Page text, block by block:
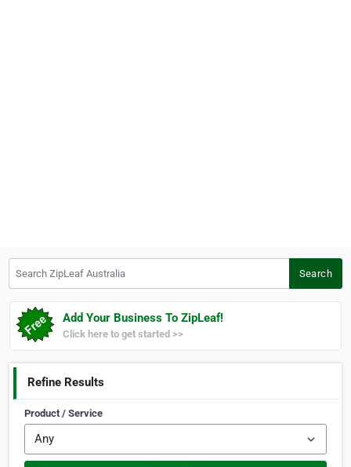
Search
Add Your Business To ZipLeaf!
Click here to get started >>
Refine Results
Product / Service